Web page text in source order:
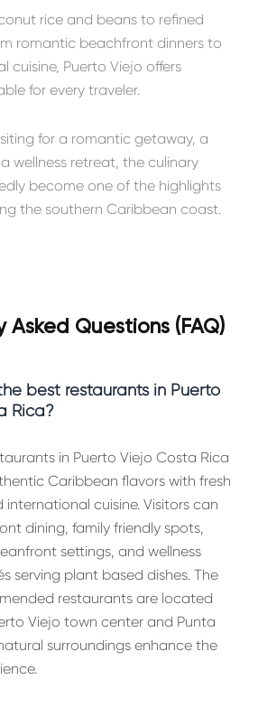
rice and beans to refined
romantic beachfront dinners to
cuisine, Puerto Viejo offers
for every traveler.
for a romantic getaway, a
wellness retreat, the culinary
become one of the highlights
the southern Caribbean coast.
Asked Questions (FAQ)
best restaurants in Puerto
Rica?
in Puerto Viejo Costa Rica
Caribbean flavors with fresh
international cuisine. Visitors can
dining, family friendly spots,
settings, and wellness
serving plant based dishes. The
restaurants are located
Viejo town center and Punta
surroundings enhance the